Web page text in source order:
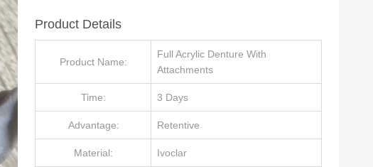
Product Details
Product Name:
Full Acrylic Denture With
Attachments
Time: 3 Days
Advantage: Retentive
Material: Ivoclar